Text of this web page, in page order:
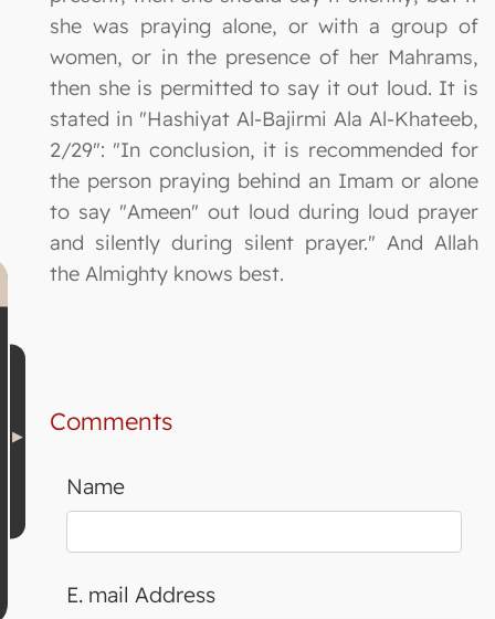
she was praying alone, or with a group of
women, or in the presence of her Mahrams,
then she is permitted to say it out loud. It is
stated in "Hashiyat Al-Bajirmi Ala Al-Khateeb,
2/29": "In conclusion, it is recommended for
the person praying behind an Imam or alone
to say "Ameen" out loud during loud prayer
and silently during silent prayer." And Allah
the Almighty knows best.
Comments
Name
E. mail Address